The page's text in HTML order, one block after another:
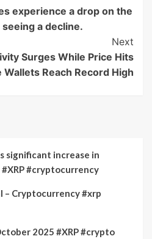
experience a drop on the
a decline.
Next
Surges While Price Hits
Wallets Reach Record High
significant increase in
#cryptocurrency
– Cryptocurrency #xrp
2025 #XRP #crypto